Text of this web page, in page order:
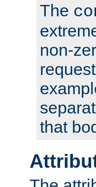
The
non-
that